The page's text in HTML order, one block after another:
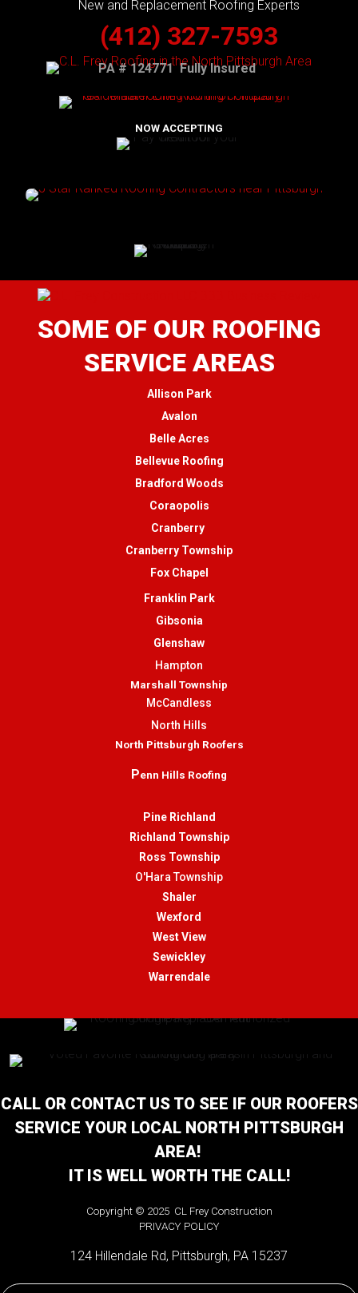
New and Replacement Roofing Experts
(412) 327-7593
PA # 124771 Fully Insured
NOW ACCEPTING
SOME OF OUR ROOFING
SERVICE AREAS
Allison Park
Avalon
Belle Acres
Bellevue Roofing
Bradford Woods
Coraopolis
Cranberry
Cranberry Township
Fox Chapel
Franklin Park
Gibsonia
Glenshaw
Hampton
Marshall Township
McCandless
North Hills
North Pittsburgh Roofers
Penn Hills Roofing
Pine Richland
Richland Township
Ross Township
O'Hara Township
Shaler
Wexford
West View
Sewickley
Warrendale
CALL OR CONTACT US TO SEE IF OUR ROOFERS
SERVICE YOUR LOCAL NORTH PITTSBURGH
AREA!
IT IS WELL WORTH THE CALL!
Copyright © 2025 CL Frey Construction
PRIVACY POLICY
124 Hillendale Rd, Pittsburgh, PA 15237